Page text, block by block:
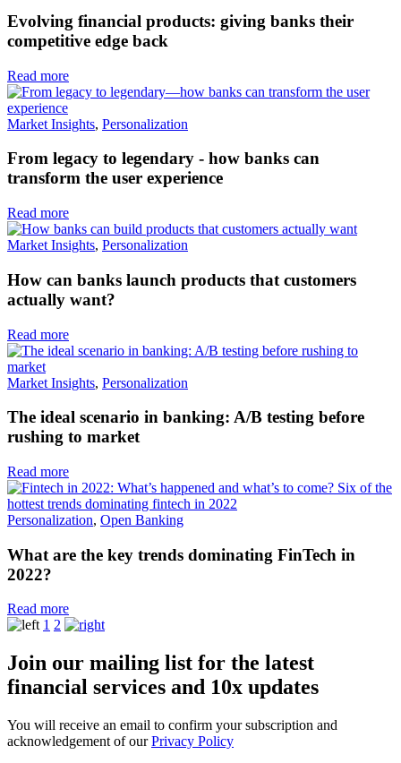
Evolving financial products: giving banks their
competitive edge back
Read more
Market Insights, Personalization
From legacy to legendary - how banks can
transform the user experience
Read more
Market Insights, Personalization
How can banks launch products that customers
actually want?
Read more
Market Insights, Personalization
The ideal scenario in banking: A/B testing before
rushing to market
Read more
Personalization, Open Banking
What are the key trends dominating FinTech in
2022?
Read more
1 2
Join our mailing list for the latest
financial services and 10x updates
You will receive an email to confirm your subscription and
acknowledgement of ourPrivacy Policy